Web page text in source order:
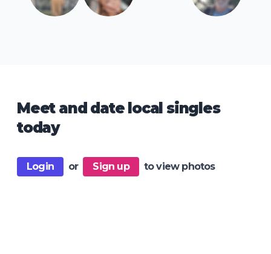
Meet and date local singles
today
Login or Sign up to view photos